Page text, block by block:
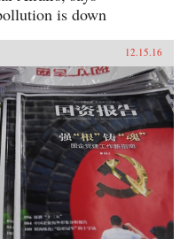
is down
12.15.16